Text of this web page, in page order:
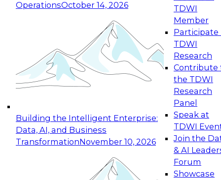
OperationsOctober 14, 2026
Building the Intelligent Enterprise:
Data, AI, and Business
TransformationNovember 10, 2026
TDWI
Member
Participate
TDWI
Research
Contribute
the TDWI
Research
Panel
Speak at
TDWI
Join the
& AI
Forum
Showcase
Expert Panel: Reinventing Data Management
for Enterprise Innovation
This session focuses on how to modernize by
taking advantage of the latest technologies,
cloud data platforms and services, and best
October 19, 2026
Expert Panel: Building Generative and Agentic
Applications: From Data Foundations to Real-